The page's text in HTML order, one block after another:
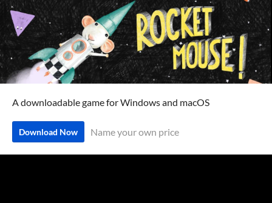
A downloadable game for Windows and macOS
Download Now Name your own price